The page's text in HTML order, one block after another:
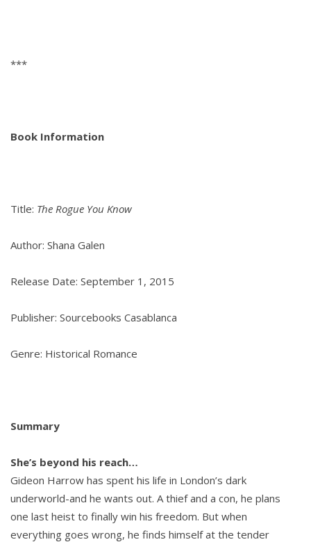
***
Book Information
Title: The Rogue You Know
Author: Shana Galen
Release Date: September 1, 2015
Publisher: Sourcebooks Casablanca
Genre: Historical Romance
Summary
She’s beyond his reach…
Gideon Harrow has spent his life in London’s dark
underworld-and he wants out. A thief and a con, he plans
one last heist to finally win his freedom. But when
everything goes wrong, he finds himself at the tender